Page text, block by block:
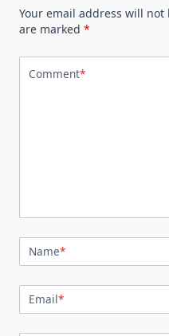
Your email address will not
are marked *
Comment*
Name*
Email*